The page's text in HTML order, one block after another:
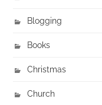
Blogging
Books
Christmas
Church